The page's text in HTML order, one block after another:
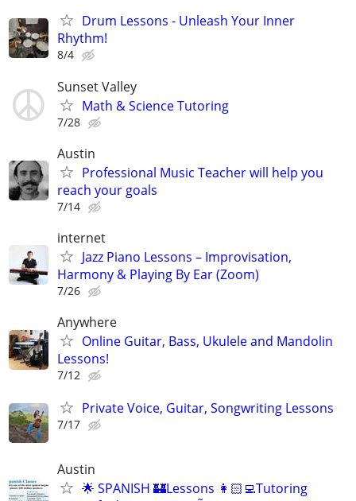
Drum Lessons - Unleash Your Inner
Rhythm!
8/4
Sunset Valley
Math & Science Tutoring
7/28
Austin
Professional Music Teacher will help you
reach your goals
7/14
internet
Jazz Piano Lessons – Improvisation,
Harmony & Playing By Ear (Zoom)
7/26
Anywhere
Online Guitar, Bass, Ukulele and Mandolin
Lessons!
7/12
Private Voice, Guitar, Songwriting Lessons
7/17
Austin
🌟 SPANISH 🏰Lessons 👩🏻‍💻Tutoring